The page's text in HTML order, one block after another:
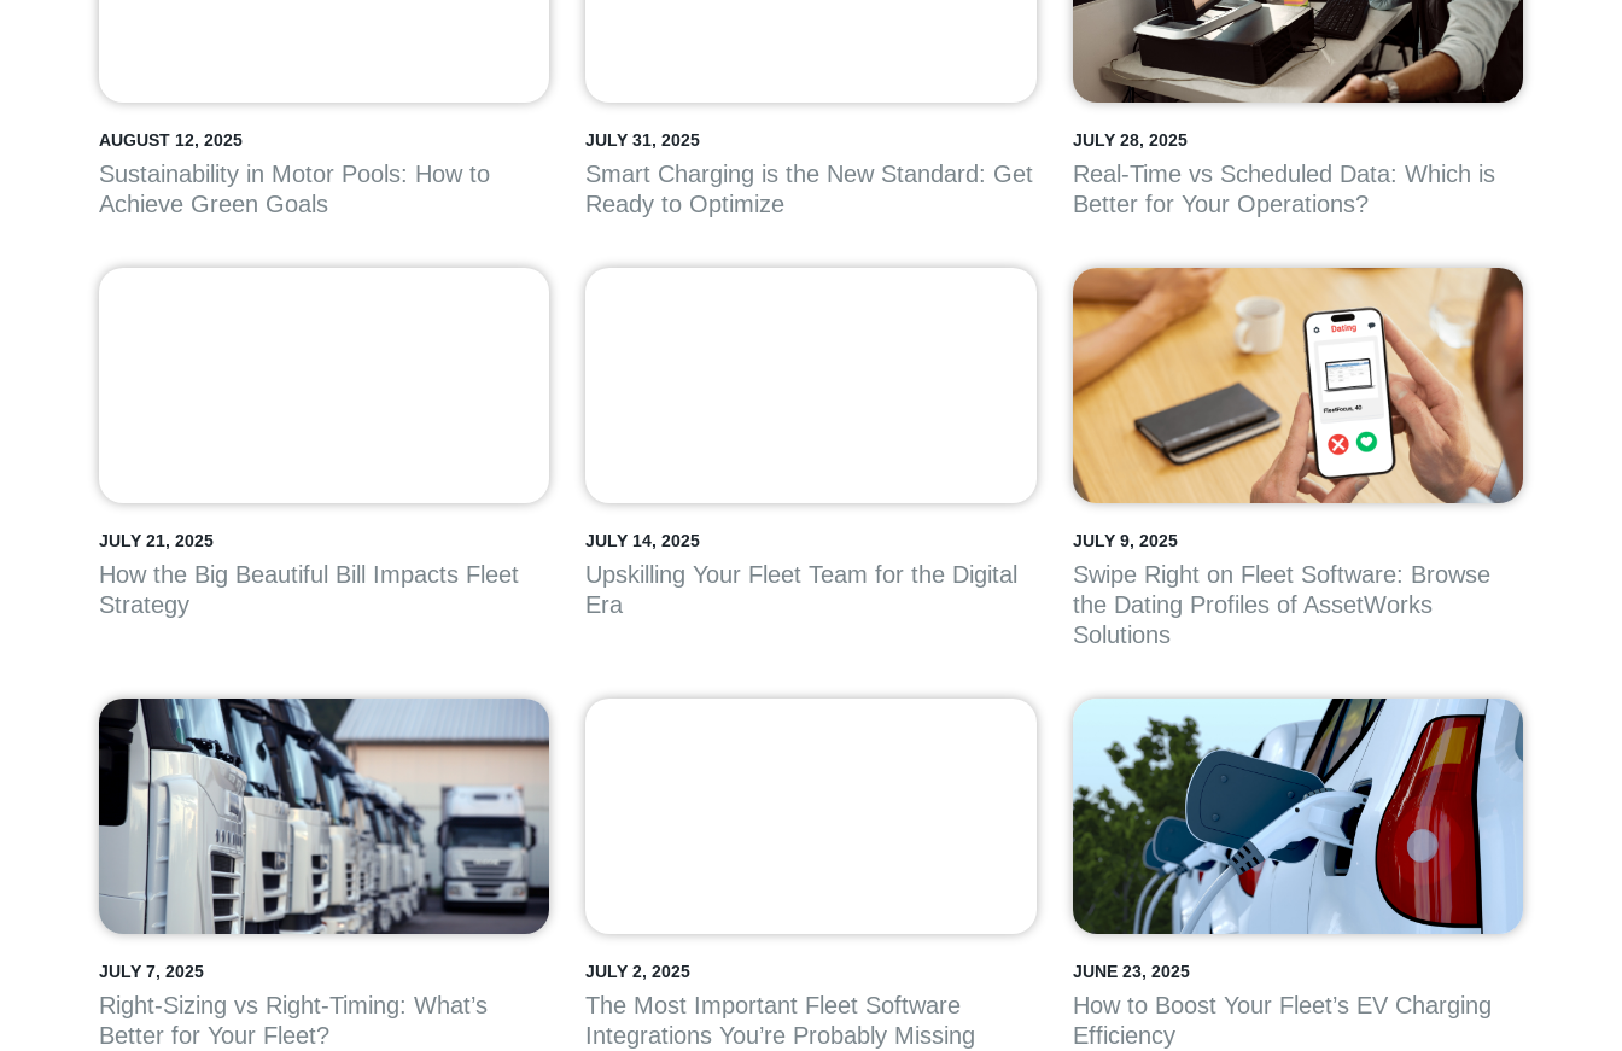
AUGUST 12, 2025
Sustainability in Motor Pools: How to
Achieve Green Goals
JULY 31, 2025
Smart Charging is the New Standard: Get
Ready to Optimize
JULY 28, 2025
Real-Time vs Scheduled Data: Which is
Better for Your Operations?
JULY 21, 2025
How the Big Beautiful Bill Impacts Fleet
Strategy
JULY 14, 2025
Upskilling Your Fleet Team for the Digital
Era
JULY 9, 2025
Swipe Right on Fleet Software: Browse
the Dating Profiles of AssetWorks
Solutions
JULY 7, 2025
Right-Sizing vs Right-Timing: What’s
Better for Your Fleet?
JULY 2, 2025
The Most Important Fleet Software
Integrations You’re Probably Missing
JUNE 23, 2025
How to Boost Your Fleet’s EV Charging
Efficiency